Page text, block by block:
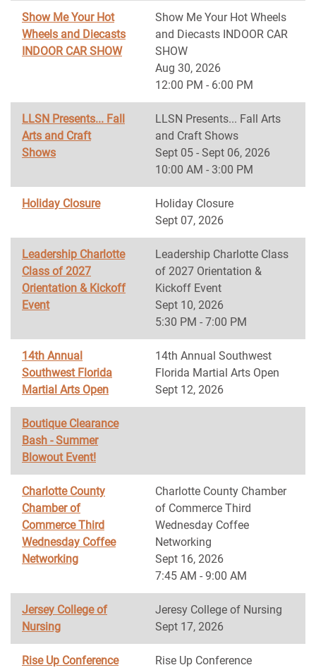
Show Me Your Hot
Wheels and Diecasts
INDOOR CAR SHOW
Show Me Your Hot Wheels
and Diecasts INDOOR CAR
SHOW
Aug 30, 2026
12:00 PM - 6:00 PM
LLSN Presents... Fall
Arts and Craft
Shows
LLSN Presents... Fall Arts
and Craft Shows
Sept 05 - Sept 06, 2026
10:00 AM - 3:00 PM
Holiday Closure
Holiday Closure
Sept 07, 2026
Leadership Charlotte
Class of 2027
Orientation & Kickoff
Event
Leadership Charlotte Class
of 2027 Orientation &
Kickoff Event
Sept 10, 2026
5:30 PM - 7:00 PM
14th Annual
Southwest Florida
Martial Arts Open
14th Annual Southwest
Florida Martial Arts Open
Sept 12, 2026
Boutique Clearance
Bash - Summer
Blowout Event!
Charlotte County
Chamber of
Commerce Third
Wednesday Coffee
Networking
Charlotte County Chamber
of Commerce Third
Wednesday Coffee
Networking
Sept 16, 2026
7:45 AM - 9:00 AM
Jersey College of
Nursing
Jeresy College of Nursing
Sept 17, 2026
Rise Up Conference
Rise Up Conference